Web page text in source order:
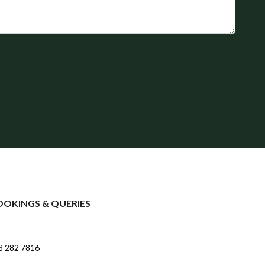
& QUERIES
282 7816